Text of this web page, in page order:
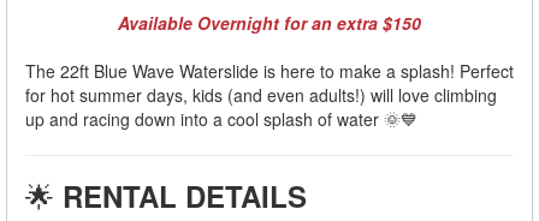
Available Overnight for an extra $150
The 22ft Blue Wave Waterslide is here to make a splash! Perfect
for hot summer days, kids (and even adults!) will love climbing
up and racing down into a cool splash of water 🌞💙
🌟 RENTAL DETAILS